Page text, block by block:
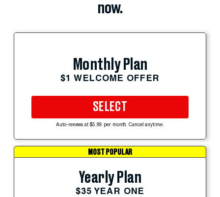
now.
Monthly Plan
$1 WELCOME OFFER
SELECT
Auto-renews at $5.99 per month. Cancel anytime.
MOST POPULAR
Yearly Plan
$35 YEAR ONE